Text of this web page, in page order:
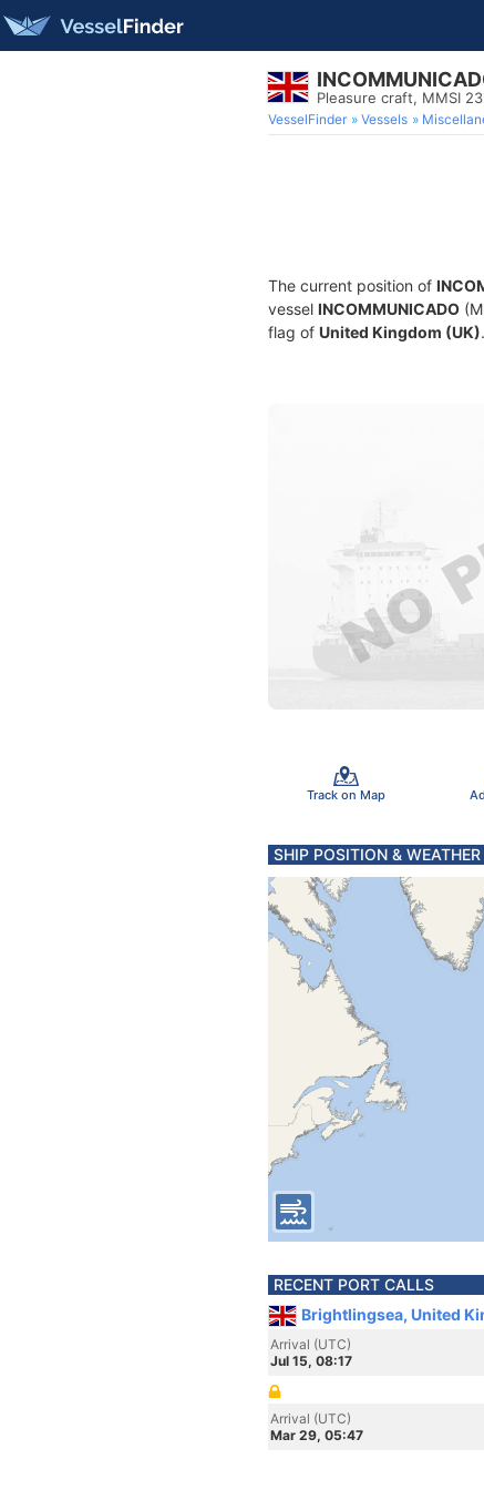
Pleasure craft, MMSI
VesselFinder Vessels
The current position of
vessel INCOMMUNICADO
flag of United Kingdom (UK).
Track on Map
SHIP POSITION & WEATHER
RECENT PORT CALLS
Brightlingsea, United
Arrival (UTC)
Jul 15, 08:17
Arrival (UTC)
Mar 29, 05:47